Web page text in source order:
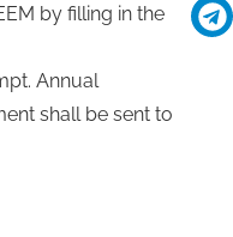
by filling in the
Annual
shall be sent to